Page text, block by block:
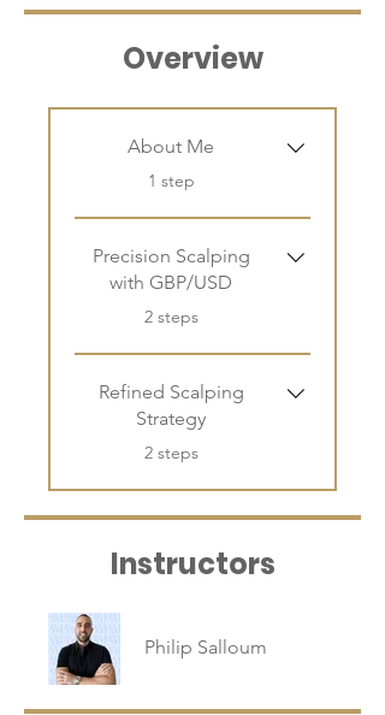
Overview
About Me
.
1 step
Precision Scalping
with GBP/USD
2 steps
Refined Scalping
Strategy
2 steps
Instructors
Philip Salloum